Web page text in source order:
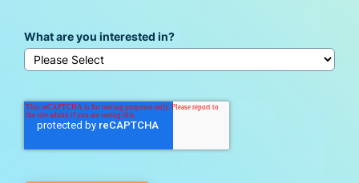
What are you interested in?